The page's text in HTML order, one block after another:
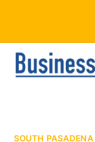
SOUTH PASADENA